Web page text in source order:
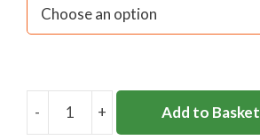
-
SEATON
+ Add to Basket